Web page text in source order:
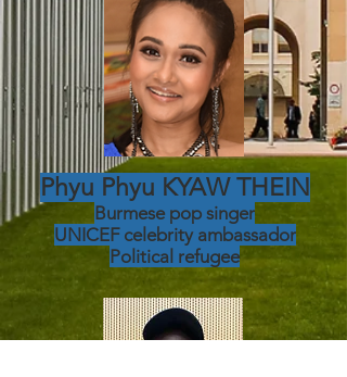
Phyu Phyu KYAW THEIN
Burmese pop singer
UNICEFcelebrity ambassador
Political refugee